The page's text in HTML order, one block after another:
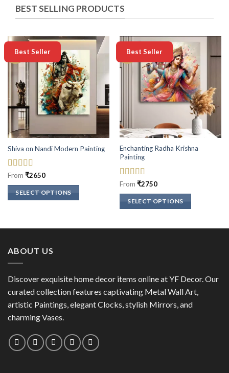
BEST SELLING PRODUCTS
-50%
Best Seller
Shiva on Nandi Modern Painting
Rated5out
of 5
From ₹2650
SELECT OPTIONS
has
variants.
may
be
chosen
the
product
page
-50%
Best Seller
Enchanting Radha Krishna
Painting
Rated5out
of 5
From ₹2750
SELECT OPTIONS
options
may
chosen
ABOUT US
Discover exquisite home decor items online at YF Decor. Our
curated collection features captivating Metal Wall Art,
artistic Paintings, elegant Clocks, stylish Mirrors, and
charming Vases.